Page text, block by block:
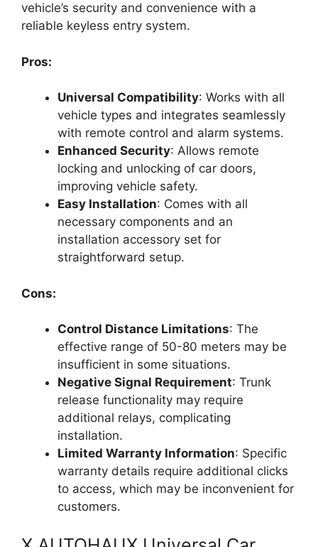
vehicle’s security and convenience with a
reliable keyless entry system.
Pros:
Universal Compatibility: Works with all
vehicle types and integrates seamlessly
with remote control and alarm systems.
Enhanced Security: Allows remote
locking and unlocking of car doors,
improving vehicle safety.
Easy Installation: Comes with all
necessary components and an
installation accessory set for
straightforward setup.
Cons:
Control Distance Limitations: The
effective range of 50-80 meters may be
insufficient in some situations.
Negative Signal Requirement: Trunk
release functionality may require
additional relays, complicating
installation.
Limited Warranty Information: Specific
warranty details require additional clicks
to access, which may be inconvenient for
customers.